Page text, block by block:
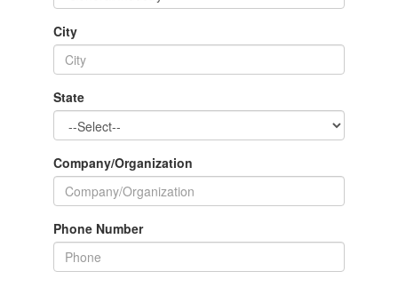
City
State
Company/Organization
Phone Number